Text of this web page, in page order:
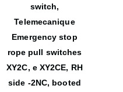
switch,
Telemecanique
Emergency stop
rope pull switches
XY2C, e XY2CE, RH
side -2NC, booted